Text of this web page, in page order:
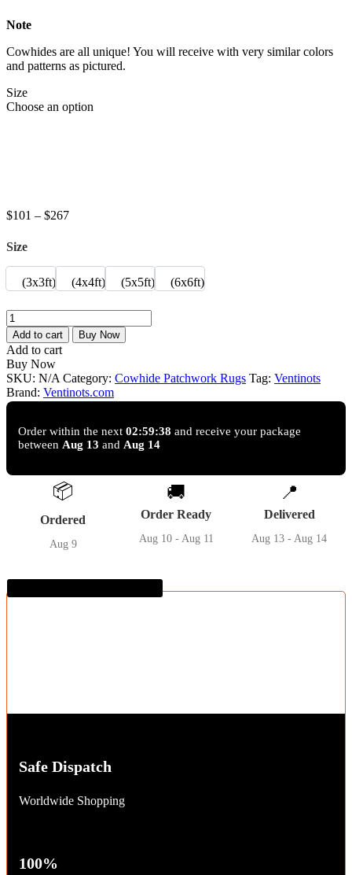
Note
Cowhides are all unique! You will receive with very similar colors
and patterns as pictured.
Size
Choose an option
$101 – $267Price
$267
Size
(3x3ft) (4x4ft) (5x5ft) (6x6ft)
Eclipse
jumeric
Round
Cowhide
Patchwork
Rug
quantity
Add to cart Buy Now
Add to cart
Buy Now
SKU: N/A Category: Cowhide Patchwork Rugs Tag: Ventinots
Brand: Ventinots.com
Order within the next 02:59:37 and receive your package
between Aug 13 and Aug 14
📦
Ordered
Aug 9
🚚
Order Ready
Aug 10 - Aug 11
📍
Delivered
Aug 13 - Aug 14
Safe Dispatch
Worldwide Shopping
100%